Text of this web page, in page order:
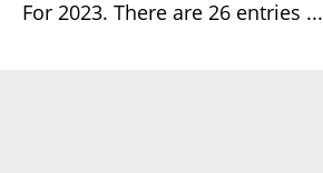
For 2023. There are 26 entries ...